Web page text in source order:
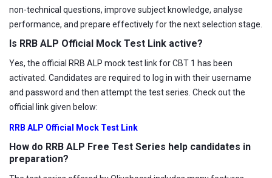
non-technical questions, improve subject knowledge, analyse
performance, and prepare effectively for the next selection stage.
Is RRB ALP Official Mock Test Link active?
Yes, the official RRB ALP mock test link for CBT 1 has been
activated. Candidates are required to log in with their username
and password and then attempt the test series. Check out the
official link given below:
RRB ALP Official Mock Test Link
How do RRB ALP Free Test Series help candidates in
preparation?